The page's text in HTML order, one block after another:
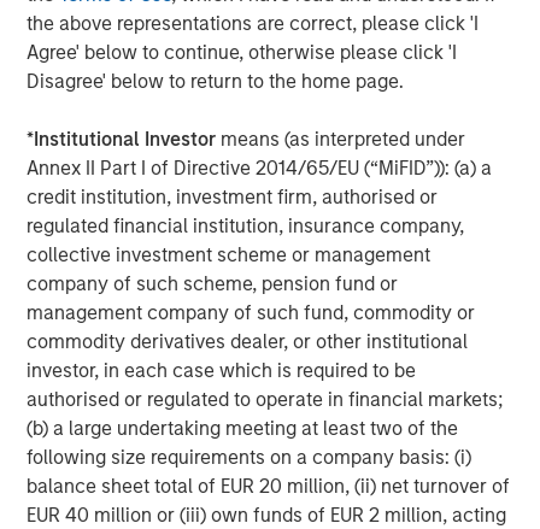
the above representations are correct, please click 'I
Agree' below to continue, otherwise please click 'I
Disagree' below to return to the home page.
*Institutional Investor means (as interpreted under
Annex II Part I of Directive 2014/65/EU (“MiFID”)): (a) a
credit institution, investment firm, authorised or
regulated financial institution, insurance company,
collective investment scheme or management
company of such scheme, pension fund or
management company of such fund, commodity or
commodity derivatives dealer, or other institutional
investor, in each case which is required to be
authorised or regulated to operate in financial markets;
(b) a large undertaking meeting at least two of the
following size requirements on a company basis: (i)
balance sheet total of EUR 20 million, (ii) net turnover of
EUR 40 million or (iii) own funds of EUR 2 million, acting
performance, service and a comprehensive suite of
investment management solutions to a diverse client
base, which includes governments, institutions,
information about Morgan Stanley Investment
Management, please visitwww.morganstanley.com/im
About Morgan Stanley
Morgan Stanley (NYSE: MS) is a leading global financial
services firm providing investment banking, securities,
wealth management and investment management
services. With offices in more than 41 countries, the
Firm's employees serve clients worldwide including
corporations, governments, institutions and individuals.
For more information about Morgan Stanley, please
visit www.morganstanley.com